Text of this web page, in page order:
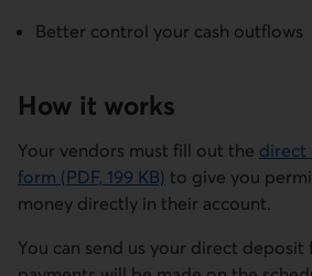
Better control your cash outflows
How it works
Your vendors must fill out the direct
form
Cet hyperlien s'ouvrira dans une
(PDF, 199 KB) to give you
money directly in their account.
You can send us your direct deposit